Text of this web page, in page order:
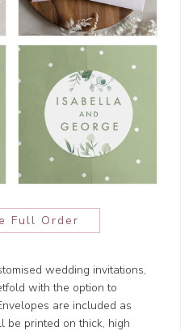
Full Order
wedding invitations,
with the option to
are included as
be printed on thick, high